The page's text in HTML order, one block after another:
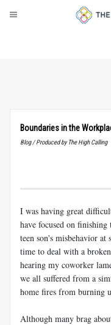
Boundaries in the
Blog / Produced by The High Calling
I was having great
have focused on
teen son's misbehavior
time to deal with a
hearing my coworker
we all suffered from a
home fires from burning
Although many brag